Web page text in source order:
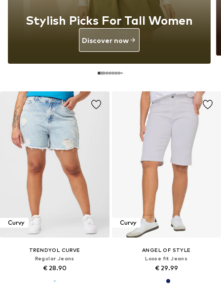
Curvy
TRENDYOL CURVE
Regular Jeans
€ 28.90
Curvy
ANGEL OF STYLE
Loose fit Jeans
€ 29.99
Stylish Picks For Tall Women
Discover now